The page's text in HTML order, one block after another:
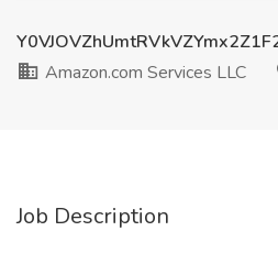
Amazon.com Services LLC
Job Description